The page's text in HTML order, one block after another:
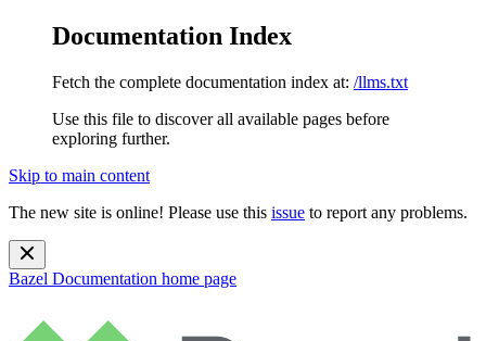
Documentation Index
Fetch the complete documentation index at: /llms.txt
Use this file to discover all available pages before
exploring further.
Skip to main content
The new site is online! Please use this issue to report any problems.
Bazel Documentation home page